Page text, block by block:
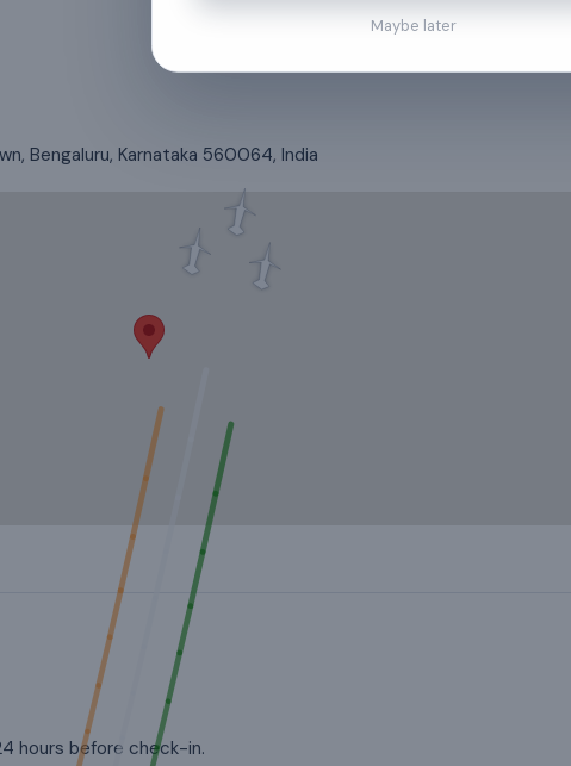
Bengaluru, Karnataka 560064, India
hours before check-in.
Maybe later